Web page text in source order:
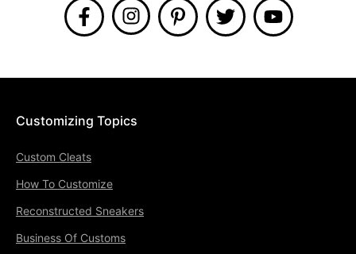
Customizing Topics
Custom Cleats
How To Customize
Reconstructed Sneakers
Business Of Customs